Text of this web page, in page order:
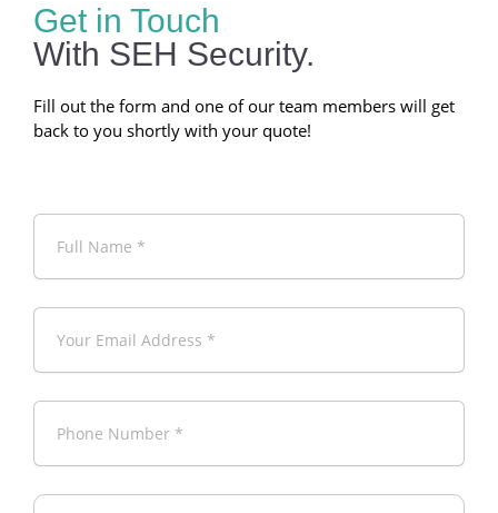
Get in Touch
With SEH Security.
Fill out the form and one of our team members will get
back to you shortly with your quote!